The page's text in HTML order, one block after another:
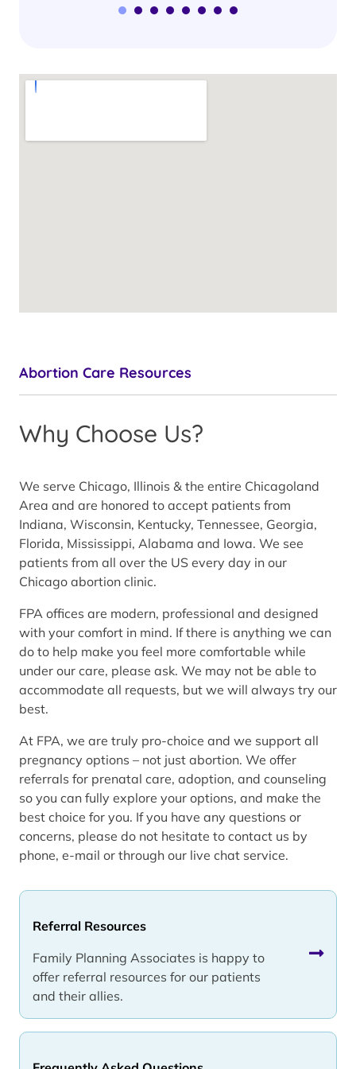
Abortion Care Resources
Referral Resources
Family Planning Associates is happy to
offer referral resources for our patients
and their allies.
Why Choose Us?
We serve Chicago, Illinois & the entire Chicagoland
Area and are honored to accept patients from
Indiana, Wisconsin, Kentucky, Tennessee, Georgia,
Florida, Mississippi, Alabama and Iowa. We see
patients from all over the US every day in our
Chicago abortion clinic.
FPA offices are modern, professional and designed
with your comfort in mind. If there is anything we can
do to help make you feel more comfortable while
under our care, please ask. We may not be able to
accommodate all requests, but we will always try our
best.
At FPA, we are truly pro-choice and we support all
pregnancy options – not just abortion. We offer
referrals for prenatal care, adoption, and counseling
so you can fully explore your options, and make the
best choice for you. If you have any questions or
concerns, please do not hesitate to contact us by
phone, e-mail or through our live chat service.